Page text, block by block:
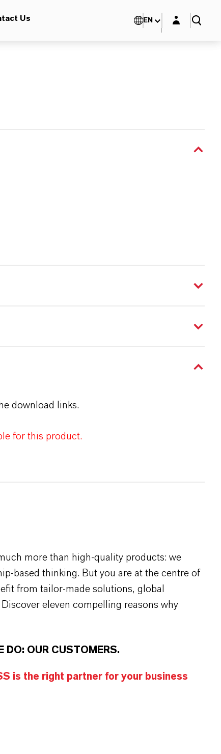
Us EN Login layer
download links.
for this product.
more than high-quality products: we
based thinking. But you are at the centre of
from tailor-made solutions, global
eleven compelling reasons why
DO: OUR CUSTOMERS.
is the right partner for your business